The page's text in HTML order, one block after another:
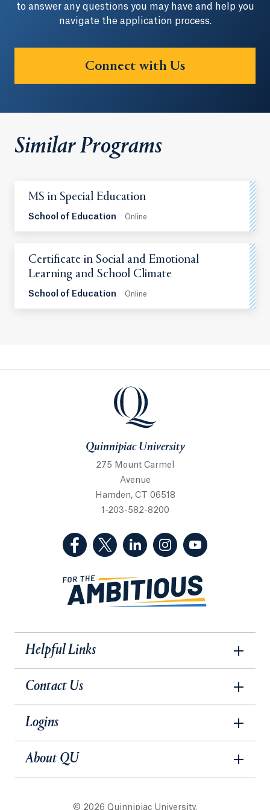
to answer any questions you may have and help you
navigate the application process.
Connect with Us
Similar Programs
MS in Special Education
School of Education Online
Certificate in Social and Emotional
Learning and School Climate
School of Education Online
Quinnipiac University
Quinnipiac University
275 Mount Carmel
Avenue
Hamden, CT 06518
1-203-582-8200
(Facebook, opens in a new tab)
(Twitter, opens in a new tab)
(LinkedIn, opens in a new
(Instagram, opens
Helpful Links
Contact Us
Logins
About QU
© 2026 Quinnipiac University.